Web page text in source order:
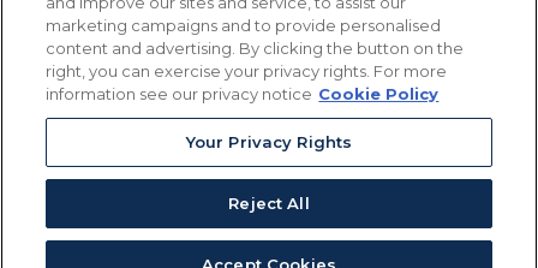
366 Jackson Street, Suite 100 • St. Paul, MN 55101 • 651-
12011 San Vicente Blvd, Suite 700 • Los Angeles, CA
90049 • 310-357-2425
363 7th Ave, 12th Floor • New York, NY 10001 • 646-759-
marketing campaigns and to provide personalised
content and advertising. By clicking the button on the
right, you can exercise your privacy rights. For more
information see our privacy notice Cookie Policy
Your Privacy Rights
Reject All